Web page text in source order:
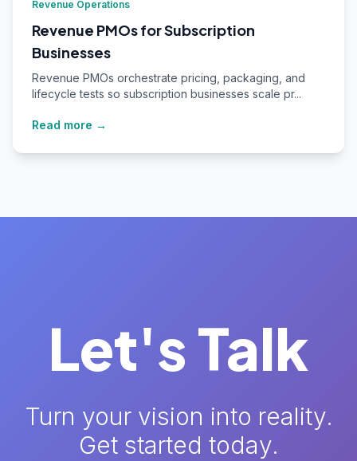
Revenue Operations
Revenue PMOs for Subscription
Businesses
Revenue PMOs orchestrate pricing, packaging, and
lifecycle tests so subscription businesses scale pr...
Read more →
Let's Talk
Turn your vision into reality.
Get started today.